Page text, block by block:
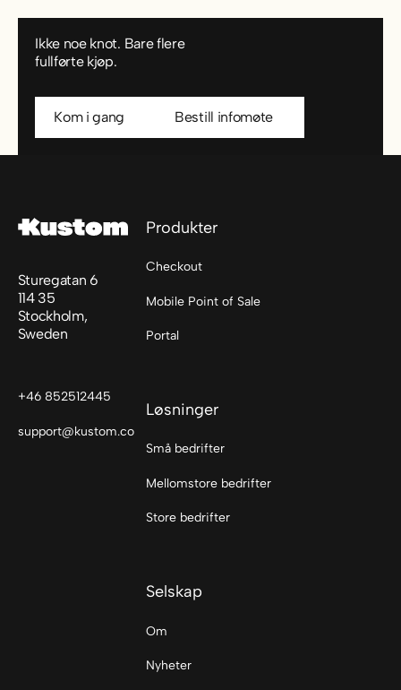
Ikke noe knot. Bare flere
fullførte kjøp.
Kom i gang Bestill infomøte
Sturegatan 6
114 35
Stockholm,
Sweden
+46 852512445
support@kustom.co
Produkter
Checkout
Mobile Point of Sale
Portal
Løsninger
Små bedrifter
Mellomstore bedrifter
Store bedrifter
Selskap
Om
Nyheter